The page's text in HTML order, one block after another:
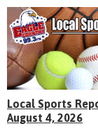
Local Sports
August 4, 2026